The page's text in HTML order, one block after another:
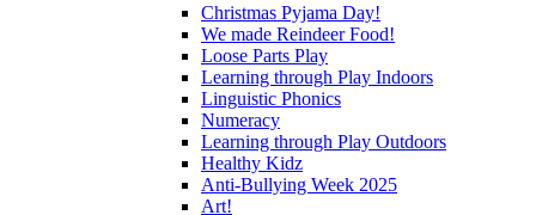
Christmas Pyjama Day!
We made Reindeer Food!
Loose Parts Play
Learning through Play Indoors
Linguistic Phonics
Numeracy
Learning through Play Outdoors
Healthy Kidz
Anti-Bullying Week 2025
Art!